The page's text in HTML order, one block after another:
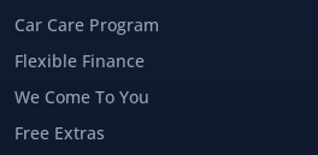
Car Care Program
Flexible Finance
We Come To You
Free Extras